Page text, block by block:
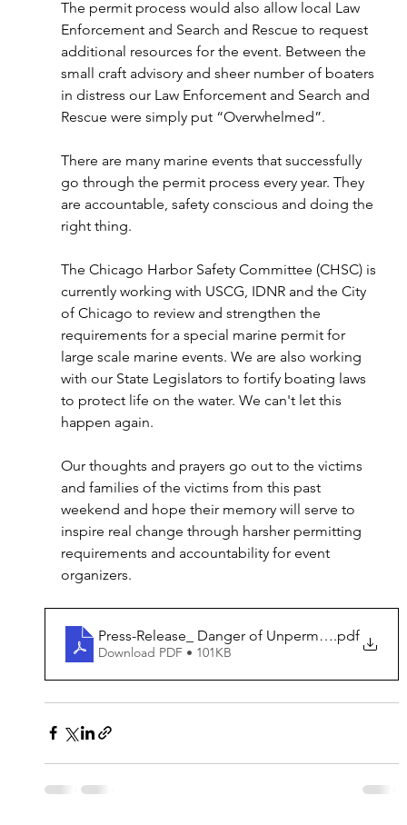
The permit process would also allow local Law
Enforcement and Search and Rescue to request
additional resources for the event. Between the
small craft advisory and sheer number of boaters
in distress our Law Enforcement and Search and
Rescue were simply put “Overwhelmed”.
There are many marine events that successfully
go through the permit process every year. They
are accountable, safety conscious and doing the
right thing.
The Chicago Harbor Safety Committee (CHSC) is
currently working with USCG, IDNR and the City
of Chicago to review and strengthen the
requirements for a special marine permit for
large scale marine events. We are also working
with our State Legislators to fortify boating laws
to protect life on the water. We can't let this
happen again.
Our thoughts and prayers go out to the victims
and families of the victims from this past
weekend and hope their memory will serve to
inspire real change through harsher permitting
requirements and accountability for event
organizers.
Press-Release_ Danger of Unpermitted Marine
.pdf
Download PDF • 101KB